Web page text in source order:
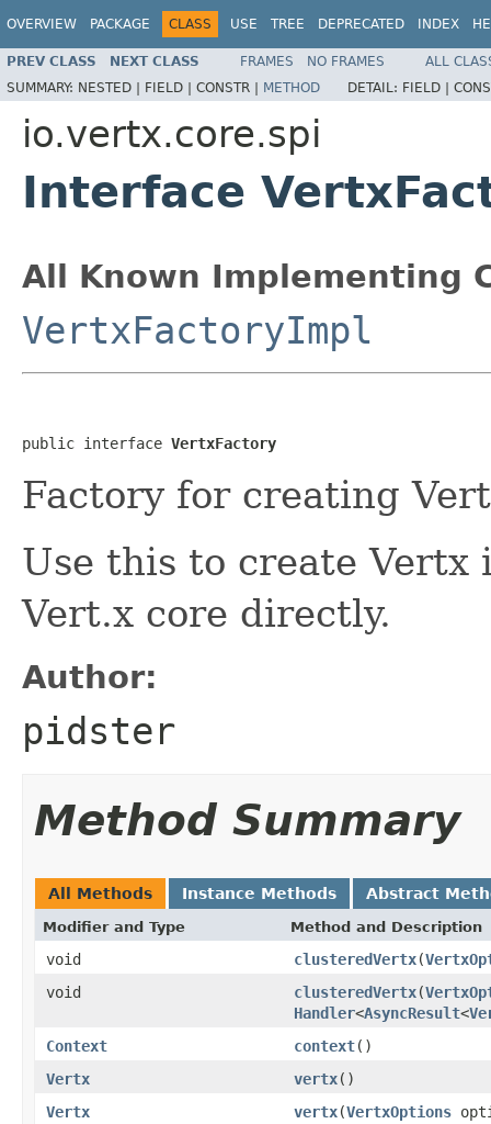
OVERVIEW PACKAGE CLASS USE TREE DEPRECATED INDEX
PREV CLASS NEXT CLASS FRAMES NO FRAMES
ALL
SUMMARY: NESTED | FIELD | CONSTR | METHOD DETAIL: FIELD |
io.vertx.core.spi
Interface
All Known Implementing
VertxFactoryImpl
public interface VertxFactory
Factory for creating
Use this to create Vertx
Vert.x core directly.
Author:
pidster
Method Summary
All Methods Instance Methods Abstract
Modifier and Type Method and Description
void clusteredVertx(
void
clusteredVertx(
Handler<AsyncResult<
Context
context()
Vertx
vertx()
Vertx
vertx(VertxOptions